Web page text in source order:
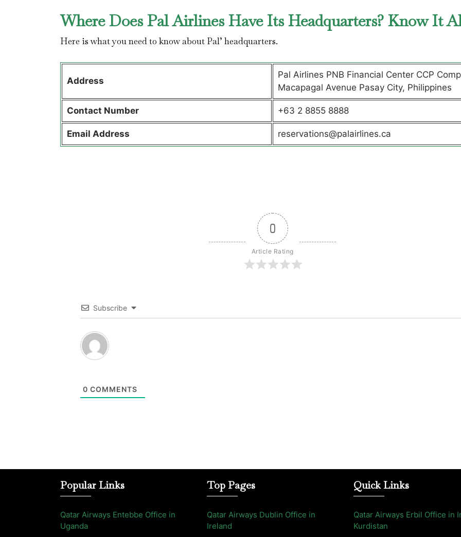
Where Does Pal Airlines Have Its Headquarters? Know It
Here is what you need to know about Pal’ headquarters.
Address
Pal Airlines PNB Financial Center CCP
Macapagal Avenue Pasay City, Philippines
Contact Number +63 2 8855 8888
Email Address reservations@palairlines.ca
0
Article Rating
Subscribe
0 COMMENTS
Popular Links
Qatar Airways Entebbe Office in
Uganda
Top Pages
Qatar Airways Dublin Office in
Ireland
Quick Links
Qatar Airways Erbil Office in
Kurdistan